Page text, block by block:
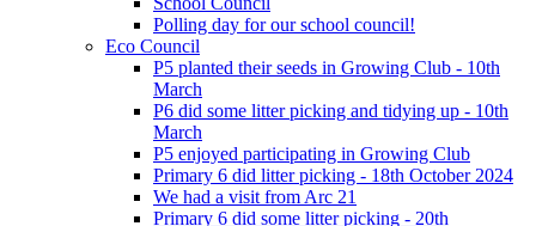
Polling day for our school council!
Eco Council
P5 planted their seeds in Growing Club - 10th
March
P6 did some litter picking and tidying up - 10th
March
P5 enjoyed participating in Growing Club
Primary 6 did litter picking - 18th October 2024
We had a visit from Arc 21
Primary 6 did some litter picking - 20th